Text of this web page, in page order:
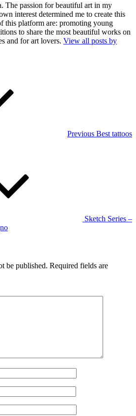
The passion for beautiful art in my
interest determined me to create this
this platform are: promoting young
to share the most beautiful works on
and for art lovers. View all posts by
Previous Best tattoos
Sketch Series –
be published. Required fields are